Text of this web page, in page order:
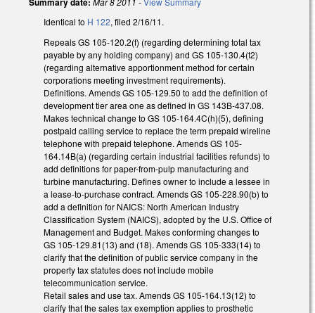
Identical to H 122, filed 2/16/11.
Repeals GS 105-120.2(f) (regarding determining total tax
payable by any holding company) and GS 105-130.4(t2)
(regarding alternative apportionment method for certain
corporations meeting investment requirements).
Definitions. Amends GS 105-129.50 to add the definition of
development tier area one as defined in GS 143B-437.08.
Makes technical change to GS 105-164.4C(h)(5), defining
postpaid calling service to replace the term prepaid wireline
telephone with prepaid telephone. Amends GS 105-
164.14B(a) (regarding certain industrial facilities refunds) to
add definitions for paper-from-pulp manufacturing and
turbine manufacturing. Defines owner to include a lessee in
a lease-to-purchase contract. Amends GS 105-228.90(b) to
add a definition for NAICS: North American Industry
Classification System (NAICS), adopted by the U.S. Office of
Management and Budget. Makes conforming changes to
GS 105-129.81(13) and (18). Amends GS 105-333(14) to
clarify that the definition of public service company in the
property tax statutes does not include mobile
telecommunication service.
Retail sales and use tax. Amends GS 105-164.13(12) to
clarify that the sales tax exemption applies to prosthetic